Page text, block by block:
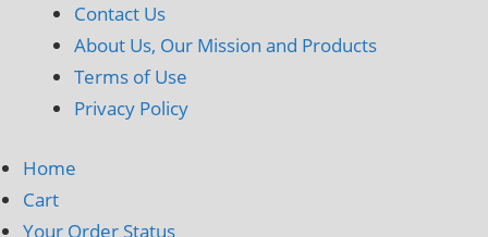
Contact Us
About Us, Our Mission and Products
Terms of Use
Privacy Policy
Home
Cart
Your Order Status